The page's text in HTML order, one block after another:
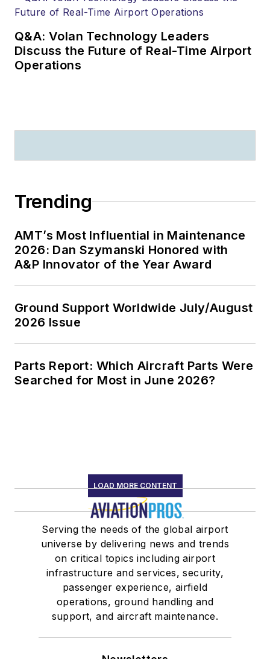
Q&A: Volan Technology Leaders
Discuss the Future of Real-Time Airport
Operations
Trending
AMT’s Most Influential in Maintenance
2026: Dan Szymanski Honored with
A&P Innovator of the Year Award
Ground Support Worldwide July/August
2026 Issue
Parts Report: Which Aircraft Parts Were
Searched for Most in June 2026?
LOAD MORE CONTENT
Serving the needs of the global airport
universe by delivering news and trends
on critical topics including airport
infrastructure and services, security,
passenger experience, airfield
operations, ground handling and
support, and aircraft maintenance.